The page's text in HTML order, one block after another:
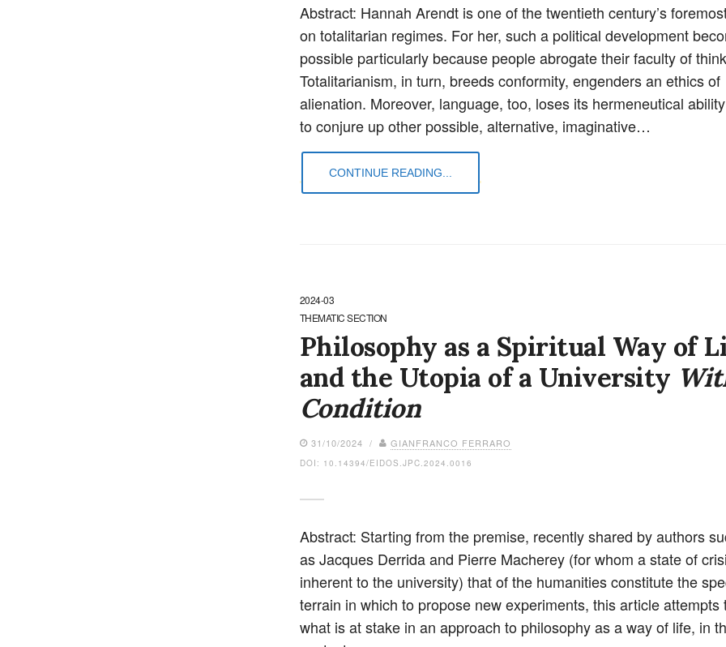
Abstract: Hannah Arendt is one of the twentieth century’s
on totalitarian regimes. For her, such a political development
possible particularly because people abrogate their faculty of
Totalitarianism, in turn, breeds conformity, engenders an ethics of
alienation. Moreover, language, too, loses its hermeneutical ability
to conjure up other possible, alternative, imaginative…
CONTINUE READING...
2024-03
THEMATIC SECTION
Philosophy as a Spiritual Way of
and the Utopia of a University
Condition
31/10/2024 / GIANFRANCO FERRARO
DOI: 10.14394/EIDOS.JPC.2024.0016
Abstract: Starting from the premise, recently shared by authors
as Jacques Derrida and Pierre Macherey (for whom a state of
inherent to the university) that of the humanities constitute the
terrain in which to propose new experiments, this article attempts
what is at stake in an approach to philosophy as a way of life, in